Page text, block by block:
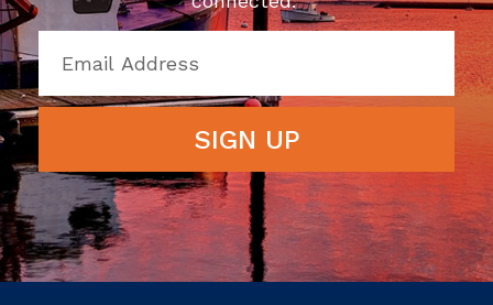
SIGN UP